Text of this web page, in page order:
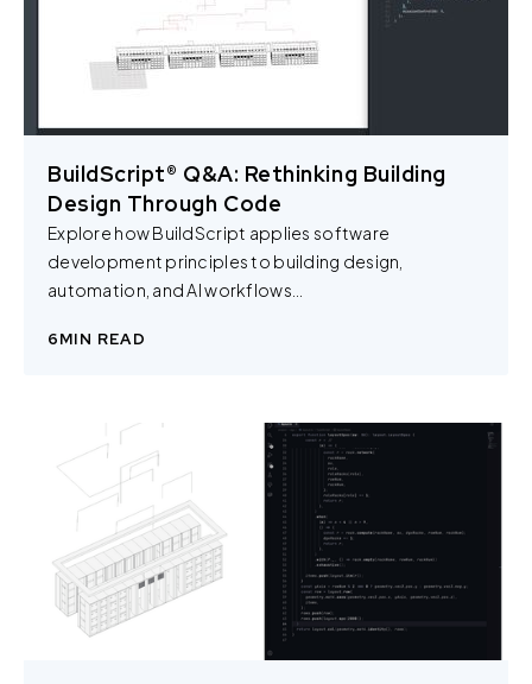
BuildScript® Q&A: Rethinking Building
Design Through Code
Explore how BuildScript applies software
development principles to building design,
automation, and AI workflows...
6MIN READ